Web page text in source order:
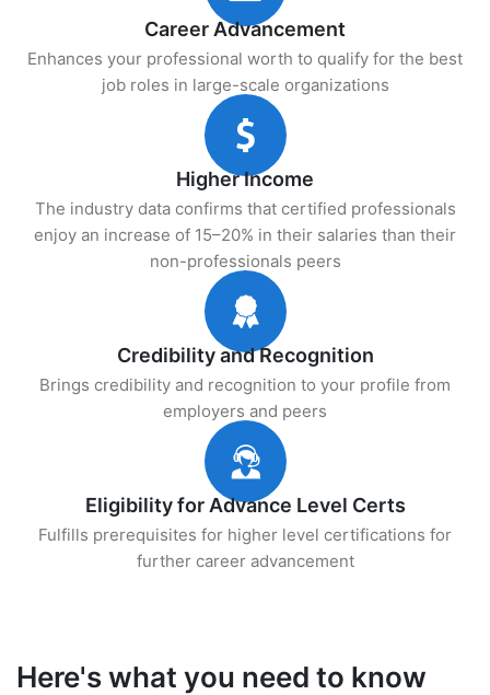
Career Advancement
Enhances your professional worth to qualify for the best
job roles in large-scale organizations
Higher Income
The industry data confirms that certified professionals
enjoy an increase of 15–20% in their salaries than their
non-professionals peers
Credibility and Recognition
Brings credibility and recognition to your profile from
employers and peers
Eligibility for Advance Level Certs
Fulfills prerequisites for higher level certifications for
further career advancement
Here's what you need to know